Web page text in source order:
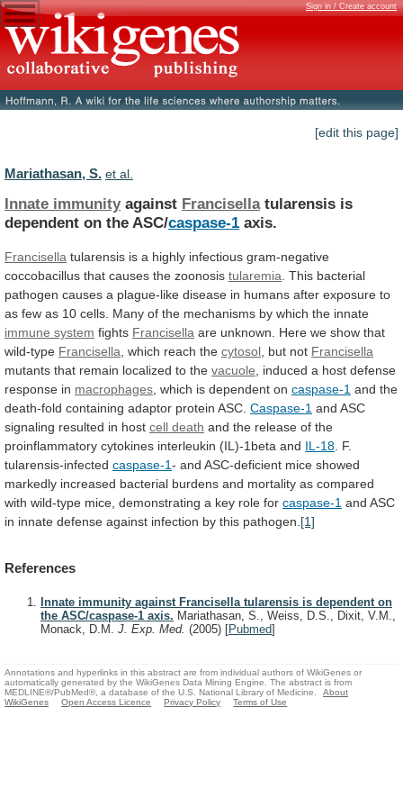
Sign in / Create account
[edit this page]
Mariathasan, S. et al.
Innate immunityagainst Francisella tularensis is
dependent on the ASC/caspase-1 axis.
Francisella tularensis is a highly infectious gram-negative
coccobacillus that causes the zoonosis tularemia This bacterial
pathogen causes a plague-like disease in humans after exposure to
as few as 10 cells. Many of the mechanisms by which the innate
immune system fights Francisella are unknown. Here we show that
wild-type Francisella , which reach the cytosol but not Francisella
mutants that remain localized to the vacuole induced a host defense
response in macrophages which is dependent on caspase-1 and the
death-fold containing adaptor protein ASC. Caspase-1 and ASC
signaling resulted in host cell death and the release of the
proinflammatory cytokines interleukin (IL)-1beta and IL-18 . F.
tularensis-infected caspase-1- and ASC-deficient mice showed
markedly increased bacterial burdens and mortality as compared
with wild-type mice, demonstrating a key role for caspase-1 and ASC
in innate defense against infection by this pathogen. [1]
References
Innate immunity against Francisella tularensis is dependent on
the ASC/caspase-1 axis. Mariathasan, S., Weiss, D.S., Dixit, V.M.,
Monack, D.M. J. Exp. Med. (2005) [Pubmed]
Annotations and hyperlinks in this abstract are from individual authors of WikiGenes or
automatically generated by the WikiGenes Data Mining Engine. The abstract is from
MEDLINE®/PubMed®, a database of the U.S. National Library of Medicine.
About
WikiGenes
Open Access Licence Privacy Policy Terms of Use